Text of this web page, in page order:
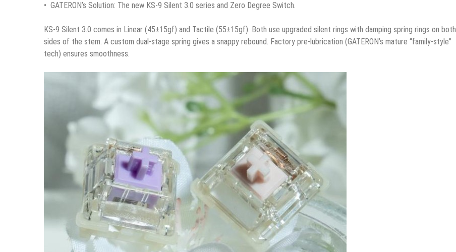
• GATERON’s Solution: The new KS-9 Silent 3.0 series and Zero Degree Switch.
KS-9 Silent 3.0 comes in Linear (45±15gf) and Tactile (55±15gf). Both use upgraded silent rings with damping spring rings on both
sides of the stem. A custom dual-stage spring gives a snappy rebound. Factory pre-lubrication (GATERON’s mature “family-style”
tech) ensures smoothness.